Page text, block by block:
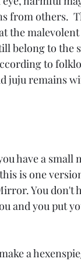
from others.
the
belong to the
to
juju remains
have a
is one
You don't
and you put
a